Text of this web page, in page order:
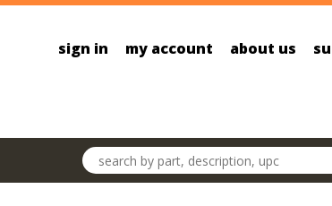
sign in my account about us
Search products